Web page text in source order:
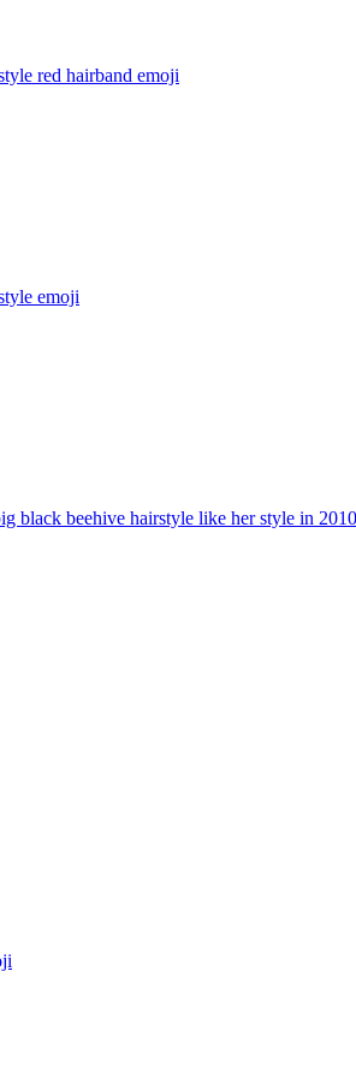
red hairband emoji
emoji
black beehive hairstyle like her style in 2010